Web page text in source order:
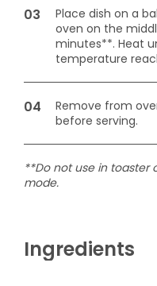
Place dish on a
oven on the
minutes**. Heat
temperature
Remove from
before serving.
**Do not use in toaster
mode.
Ingredients